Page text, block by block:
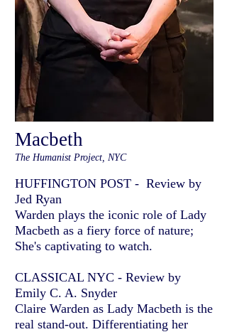
Macbeth
The Humanist Project, NYC
HUFFINGTON POST - Review by
Jed Ryan
Warden plays the iconic role of Lady
Macbeth as a fiery force of nature;
She's captivating to watch.
CLASSICAL NYC - Review by
Emily C. A. Snyder
Claire Warden as Lady Macbeth is the
real stand-out. Differentiating her